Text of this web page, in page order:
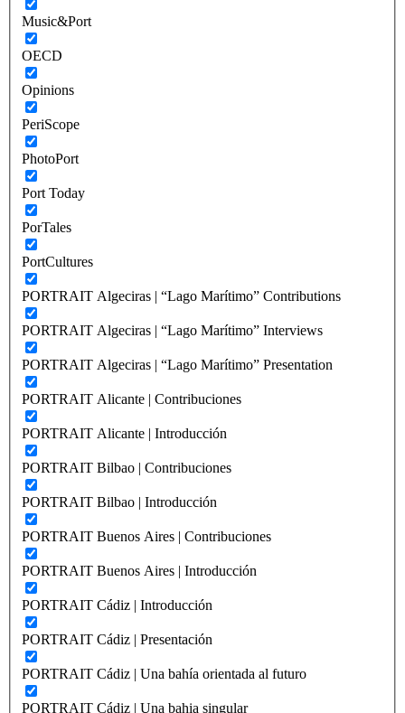
Music&Port
OECD
Opinions
PeriScope
PhotoPort
Port Today
PorTales
PortCultures
PORTRAIT Algeciras | “Lago Marítimo” Contributions
PORTRAIT Algeciras | “Lago Marítimo” Interviews
PORTRAIT Algeciras | “Lago Marítimo” Presentation
PORTRAIT Alicante | Contribuciones
PORTRAIT Alicante | Introducción
PORTRAIT Bilbao | Contribuciones
PORTRAIT Bilbao | Introducción
PORTRAIT Buenos Aires | Contribuciones
PORTRAIT Buenos Aires | Introducción
PORTRAIT Cádiz | Introducción
PORTRAIT Cádiz | Presentación
PORTRAIT Cádiz | Una bahía orientada al futuro
PORTRAIT Cádiz | Una bahia singular